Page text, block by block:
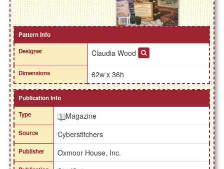
Pattern Info
Designer
Claudia Wood
Dimensions 62w x 36h
Publication Info
Type
Magazine
Source Cyberstitchers
Publisher Oxmoor House, Inc.